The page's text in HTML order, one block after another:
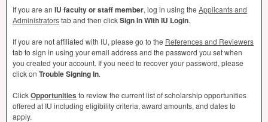
If you are an IU faculty or staff member, log in using the Applicants and
Administratorstab and then clickSign In With IU Login.
If you are not affiliated with IU, please go to the References and Reviewers
tab to sign in using your email address and the password you set when
you created your account. If you need to recover your password, please
click on Trouble Signing In.
ClickOpportunities to review the current list of scholarship opportunities
offered at IU including eligibility criteria, award amounts, and dates to
apply.